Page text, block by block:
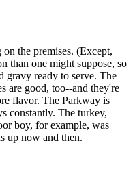
the premises. (Except,
than one might suppose, so
gravy ready to serve. The
are good, too--and they're
flavor. The Parkway is
constantly. The turkey,
boy, for example, was
up now and then.